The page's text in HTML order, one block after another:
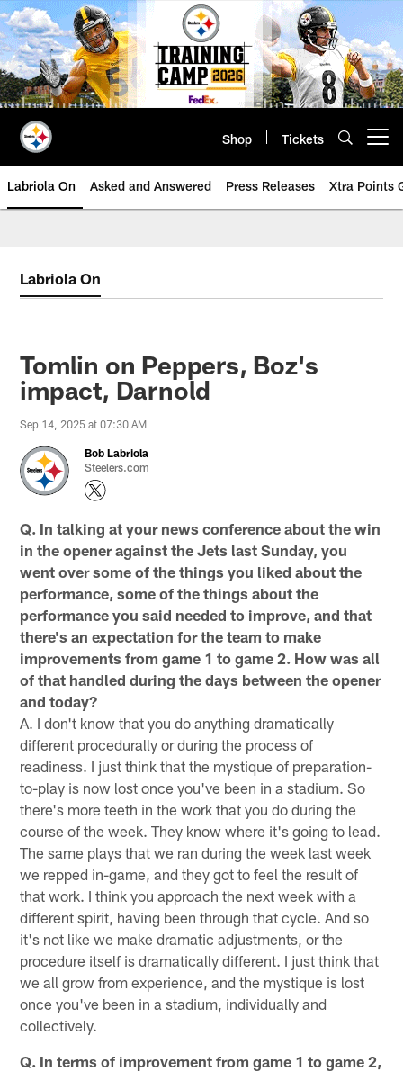
Skip
to
main
content
Shop Tickets
Labriola On Asked and Answered Press Releases Xtra Points
Labriola On
Tomlin on Peppers, Boz's
impact, Darnold
Sep 14, 2025 at 07:30 AM
Bob Labriola
Steelers.com
Q. In talking at your news conference about the win
in the opener against the Jets last Sunday, you
went over some of the things you liked about the
performance, some of the things about the
performance you said needed to improve, and that
there's an expectation for the team to make
improvements from game 1 to game 2. How was all
of that handled during the days between the opener
and today?
A. I don't know that you do anything dramatically
different procedurally or during the process of
readiness. I just think that the mystique of preparation-
to-play is now lost once you've been in a stadium. So
there's more teeth in the work that you do during the
course of the week. They know where it's going to lead.
The same plays that we ran during the week last week
we repped in-game, and they got to feel the result of
that work. I think you approach the next week with a
different spirit, having been through that cycle. And so
it's not like we make dramatic adjustments, or the
procedure itself is dramatically different. I just think that
we all grow from experience, and the mystique is lost
once you've been in a stadium, individually and
collectively.
Q. In terms of improvement from game 1 to game 2,